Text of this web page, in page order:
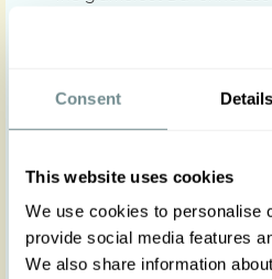
Consent Details
This website uses cookies
We use cookies to personalise
provide social media features
We also share information
green hue, the Davonna-
elegance. Its three layers
refined. The combination of
ensures that this dress
great sophistication.